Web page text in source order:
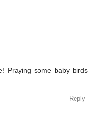
Praying some baby birds
Reply